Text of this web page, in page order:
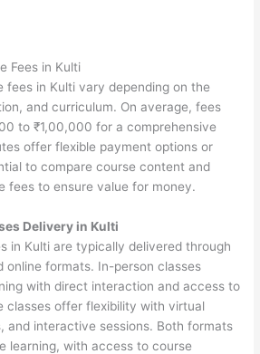
Fees in Kulti
fees in Kulti vary depending on the
and curriculum. On average, fees
to ₹1,00,000 for a comprehensive
offer flexible payment options or
to compare course content and
fees to ensure value for money.
Delivery in Kulti
in Kulti are typically delivered through
online formats. In-person classes
with direct interaction and access to
classes offer flexibility with virtual
and interactive sessions. Both formats
learning, with access to course